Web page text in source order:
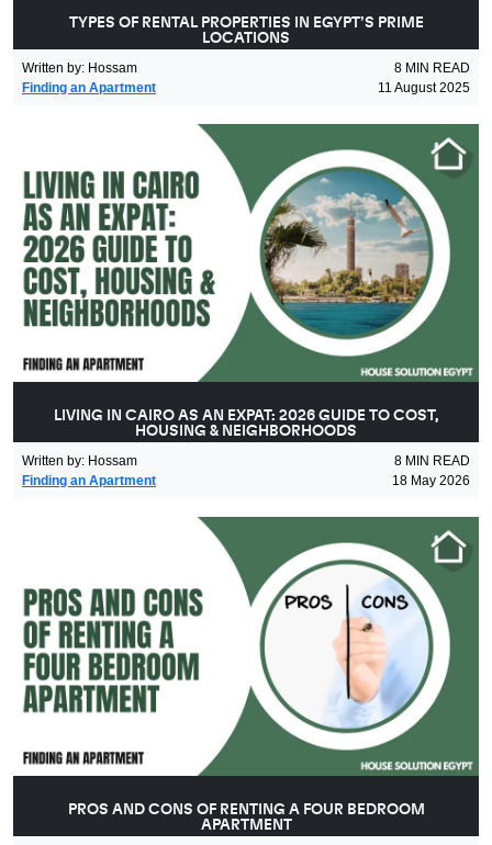
TYPES OF RENTAL PROPERTIES IN EGYPT’S PRIME
LOCATIONS
Written by: Hossam 8 MIN READ
Finding an Apartment
11 August 2025
LIVING IN CAIRO AS AN EXPAT: 2026 GUIDE TO COST,
HOUSING & NEIGHBORHOODS
Written by: Hossam 8 MIN READ
Finding an Apartment
18 May 2026
PROS AND CONS OF RENTING A FOUR BEDROOM
APARTMENT